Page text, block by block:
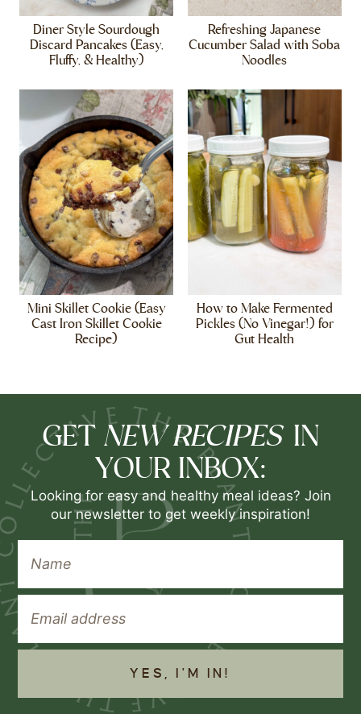
Diner Style Sourdough
Discard Pancakes (Easy,
Fluffy, & Healthy)
Refreshing Japanese
Cucumber Salad with Soba
Noodles
Mini Skillet Cookie (Easy
Cast Iron Skillet Cookie
Recipe)
How to Make Fermented
Pickles (No Vinegar!) for
Gut Health
GET NEW RECIPES IN
YOUR INBOX:
Looking for easy and healthy meal ideas? Join
our newsletter to get weekly inspiration!
YES, I'M IN!